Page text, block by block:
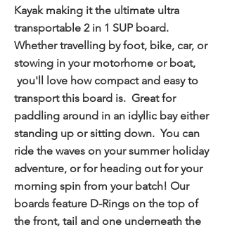
Kayak making it the ultimate ultra
transportable 2 in 1 SUP board.
Whether travelling by foot, bike, car, or
stowing in your motorhome or boat,
you'll love how compact and easy to
transport this board is. Great for
paddling around in an idyllic bay either
standing up or sitting down. You can
ride the waves on your summer holiday
adventure, or for heading out for your
morning spin from your batch! Our
boards feature D-Rings on the top of
the front, tail and one underneath the